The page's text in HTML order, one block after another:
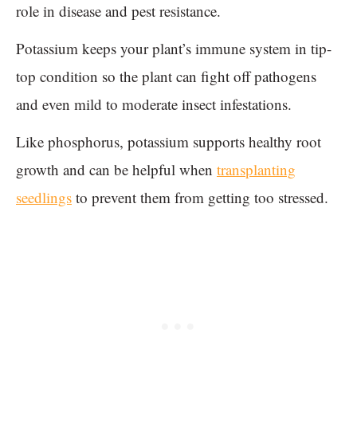
role in disease and pest resistance.
Potassium keeps your plant’s immune system in tip-
top condition so the plant can fight off pathogens
and even mild to moderate insect infestations.
Like phosphorus, potassium supports healthy root
growth and can be helpful when transplanting
seedlings to prevent them from getting too stressed.